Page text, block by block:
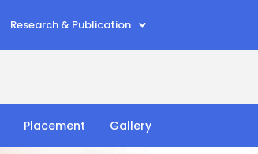
Research & Publication
Placement Gallery